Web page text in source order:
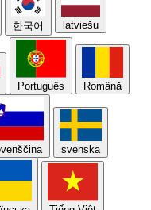
한국어 latviešu
Português Română
svenska